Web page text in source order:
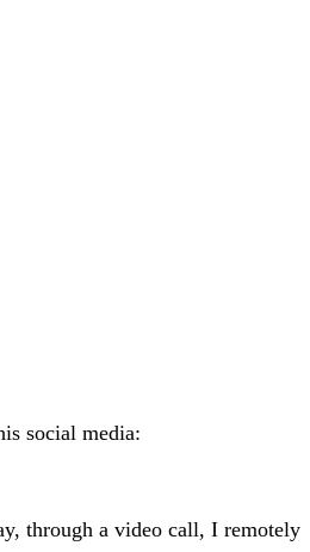
social media:
through a video call, I remotely